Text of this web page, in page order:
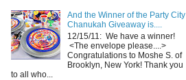
And the Winner of the Party City
Chanukah Giveaway is....
12/15/11: We have a winner!
<The envelope please....>
Congratulations to Moshe S. of
Brooklyn, New York! Thank you
to all who...